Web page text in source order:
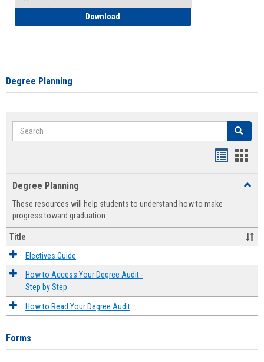
Download
Degree Planning
Search Search
view
Degree Planning
These resources will help students to understand how to make
progress toward graduation.
Title
Electives Guide
How to Access Your Degree Audit -
Step by Step
How to Read Your Degree Audit
Forms